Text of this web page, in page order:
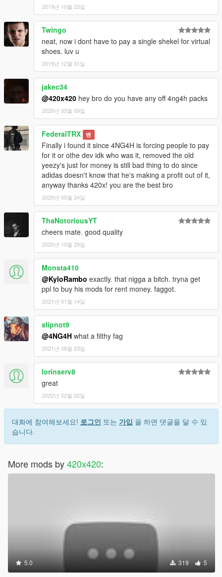
2019년 10월 23일
Twingo
neat, now i dont have to pay a single shekel for virtual
shoes. luv u
2019년 12월 31일
jakec34
@420x420 hey bro do you have any off 4ng4h packs
2020년 03월 09일
FederalTRX 밴
Finally i found it since 4NG4H is forcing people to pay
for it or othe dev idk who was it, removed the old
yeezy's just for money is still bad thing to do since
adidas doesn't know that he's making a profit out of it,
anyway thanks 420x! you are the best bro
2020년 05월 24일
ThaNotoriousYT
cheers mate. good quality
2020년 10월 29일
Monsta410
@KyloRambo exactly. that nigga a bitch. tryna get
ppl to buy his mods for rent money. faggot.
2021년 01월 14일
slipnot9
@4NG4H what a filthy fag
2021년 08월 23일
lorinserv8
great
2022년 02월 02일
대화에 참여해보세요! 로그인 또는 가입 을 하면 댓글을 달 수 있
습니다.
More mods by420x420:
5.0 319 5